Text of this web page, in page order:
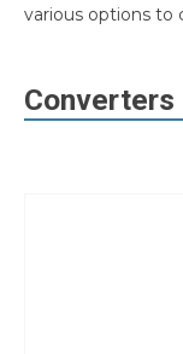
various options to
Converters